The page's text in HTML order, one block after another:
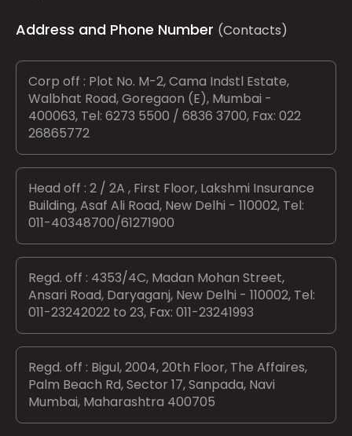
Address and Phone Number (Contacts)
Corp off : Plot No. M-2, Cama Indstl Estate,
Walbhat Road, Goregaon (E), Mumbai -
400063, Tel: 6273 5500 / 6836 3700, Fax: 022
26865772
Head off : 2 / 2A , First Floor, Lakshmi Insurance
Building, Asaf Ali Road, New Delhi - 110002, Tel:
011-40348700/61271900
Regd. off : 4353/4C, Madan Mohan Street,
Ansari Road, Daryaganj, New Delhi - 110002, Tel:
011-23242022 to 23, Fax: 011-23241993
Regd. off : Bigul, 2004, 20th Floor, The Affaires,
Palm Beach Rd, Sector 17, Sanpada, Navi
Mumbai, Maharashtra 400705